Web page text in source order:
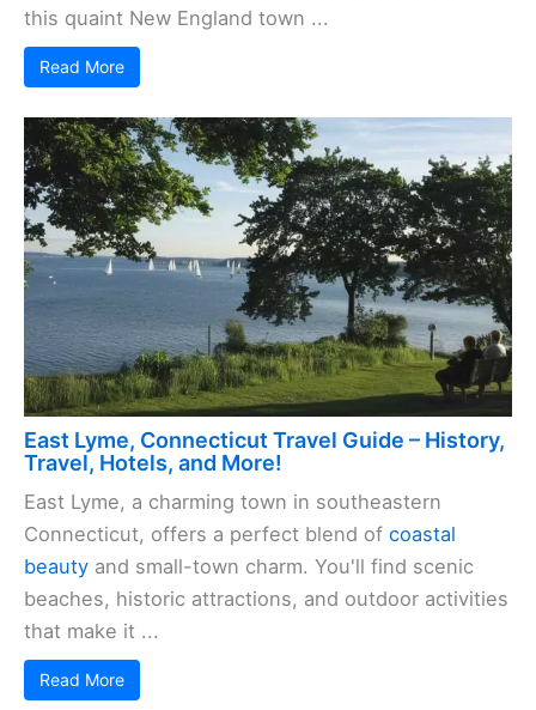
this quaint New England town ...
Read More
East Lyme, Connecticut Travel Guide – History,
Travel, Hotels, and More!
East Lyme, a charming town in southeastern
Connecticut, offers a perfect blend of coastal
beauty and small-town charm. You'll find scenic
beaches, historic attractions, and outdoor activities
that make it ...
Read More